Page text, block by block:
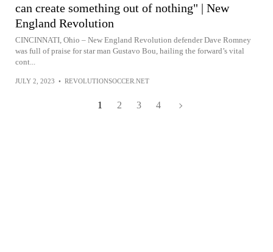
can create something out of nothing" | New
England Revolution
CINCINNATI, Ohio – New England Revolution defender Dave Romney
was full of praise for star man Gustavo Bou, hailing the forward’s vital
cont...
JULY 2, 2023 • REVOLUTIONSOCCER.NET
1 2 3 4